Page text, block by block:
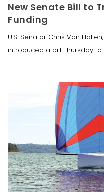
New Senate Bill to
Funding
U.S. Senator Chris Van
introduced a bill Thursday